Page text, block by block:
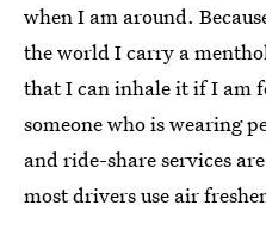
when I am around.
the world I carry a
that I can inhale it if I am
someone who is wearing
and ride-share services
most drivers use air